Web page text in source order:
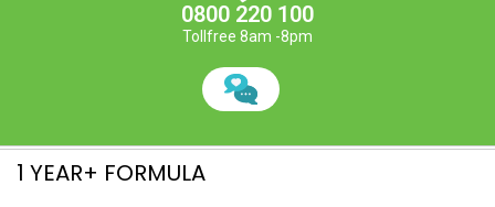
0800 220 100
Tollfree 8am -8pm
1 YEAR+ FORMULA